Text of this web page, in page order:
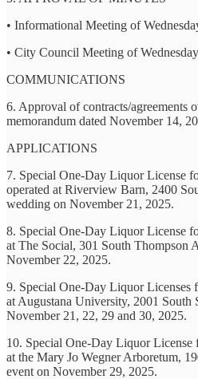
• Informational Meeting of
• City Council Meeting of
COMMUNICATIONS
6. Approval of contracts/agreements
memorandum dated November 14,
APPLICATIONS
7. Special One-Day Liquor License
operated at Riverview Barn, 2400
wedding on November 21, 2025.
8. Special One-Day Liquor License
at The Social, 301 South Thompson
November 22, 2025.
9. Special One-Day Liquor Licenses
at Augustana University, 2001 South
November 21, 22, 29 and 30, 2025.
10. Special One-Day Liquor License
at the Mary Jo Wegner Arboretum,
event on November 29, 2025.